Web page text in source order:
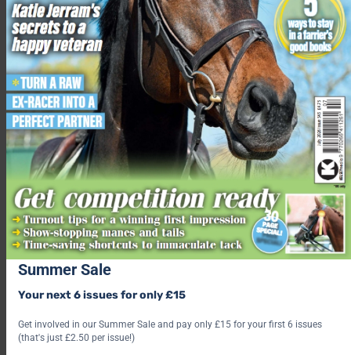
Summer Sale
Your next 6 issues for only £15
Get involved in our Summer Sale and pay only £15 for your first 6 issues
(that's just £2.50 per issue!)